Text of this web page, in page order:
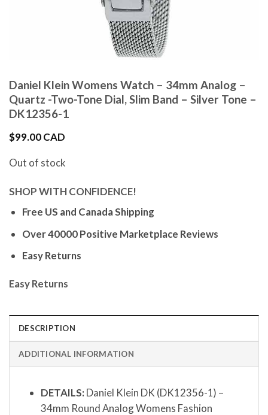
Daniel Klein Womens Watch – 34mm Analog –
Quartz -Two-Tone Dial, Slim Band – Silver Tone –
DK12356-1
$99.00 CAD
Out of stock
SHOP WITH CONFIDENCE!
Free US and Canada Shipping
Over 40000 Positive Marketplace Reviews
Easy Returns
Easy Returns
DESCRIPTION
ADDITIONAL INFORMATION
DETAILS: Daniel Klein DK (DK12356-1) –
34mm Round Analog Womens Fashion